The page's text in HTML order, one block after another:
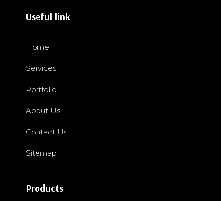
Useful link
Home
Services
Portfolio
About Us
Contact Us
Sitemap
Products